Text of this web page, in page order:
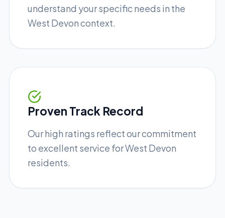
understand your specific needs in the
West Devon context.
Proven Track Record
Our high ratings reflect our commitment
to excellent service for West Devon
residents.